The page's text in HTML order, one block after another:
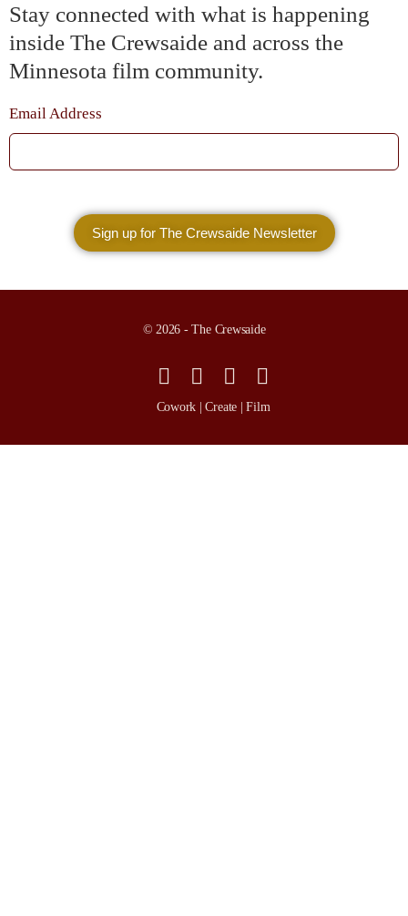
Stay connected with what is happening
inside The Crewsaide and across the
Minnesota film community.
Email Address
© 2026 - The Crewsaide
Cowork | Create | Film